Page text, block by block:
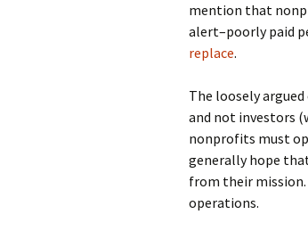
mention that
alert–poorly paid
replace.
The loosely
and not investors
nonprofits must
generally hope
from their
operations.